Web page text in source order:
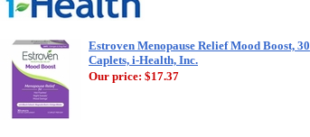
Estroven Menopause Relief Mood Boost, 30
Caplets, i-Health, Inc.
Our price: $17.37